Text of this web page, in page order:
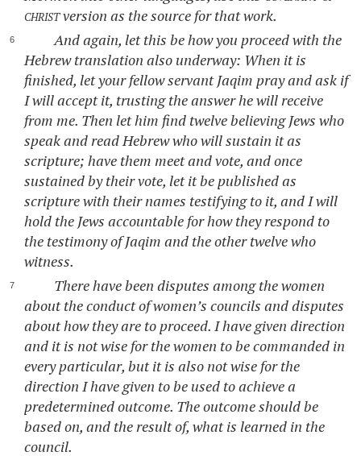
christversion as the source for that work.
And again, let this be how you proceed with the
Hebrew translation also underway: When it is
finished, let your fellow servant Jaqim pray and ask if
I will accept it, trusting the answer he will receive
from me. Then let him find twelve believing Jews who
speak and read Hebrew who will sustain it as
scripture; have them meet and vote, and once
sustained by their vote, let it be published as
scripture with their names testifying to it, and I will
hold the Jews accountable for how they respond to
the testimony of Jaqim and the other twelve who
witness.
There have been disputes among the women
about the conduct of women’s councils and disputes
about how they are to proceed. I have given direction
and it is not wise for the women to be commanded in
every particular, but it is also not wise for the
direction I have given to be used to achieve a
predetermined outcome. The outcome should be
based on, and the result of, what is learned in the
council.